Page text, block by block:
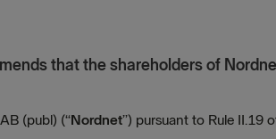
that the shareholders of
(publ) (“Nordnet”) pursuant to Rule II.19